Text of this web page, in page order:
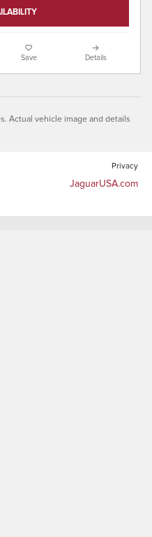
Save Details
Actual vehicle image and details
Privacy
JaguarUSA.com